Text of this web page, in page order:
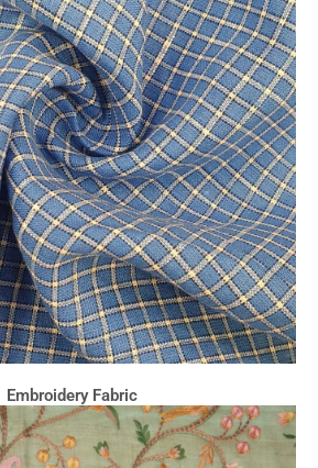
Embroidery Fabric